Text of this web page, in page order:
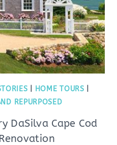
HOME TOURS
REPURPOSED
DaSilva Cape Cod